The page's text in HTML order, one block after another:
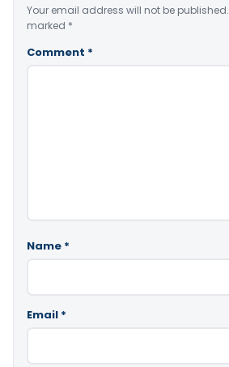
Your email address will not be published.
marked *
Comment *
Name *
Email *